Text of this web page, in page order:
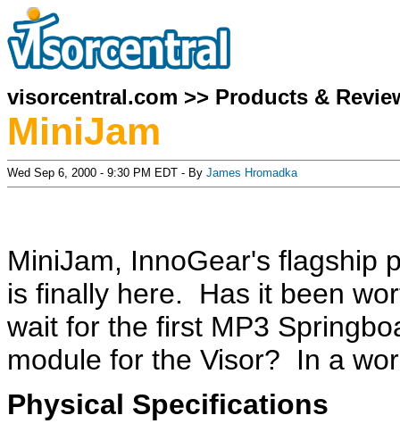
visorcentral.com >> Products &
MiniJam
Wed Sep 6, 2000 - 9:30 PM EDT - By James Hromadka
MiniJam, InnoGear's flagship
is finally here. Has it been
wait for the first MP3
module for the Visor? In a
Physical Specifications